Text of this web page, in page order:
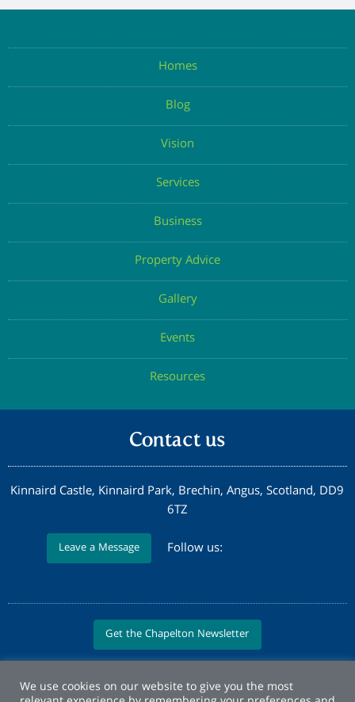
Homes
Blog
Vision
Services
Business
Property Advice
Gallery
Events
Resources
Contact us
Kinnaird Castle, Kinnaird Park, Brechin, Angus, Scotland, DD9
6TZ
Leave a Message Follow us:
Get the Chapelton Newsletter
We use cookies on our website to give you the most